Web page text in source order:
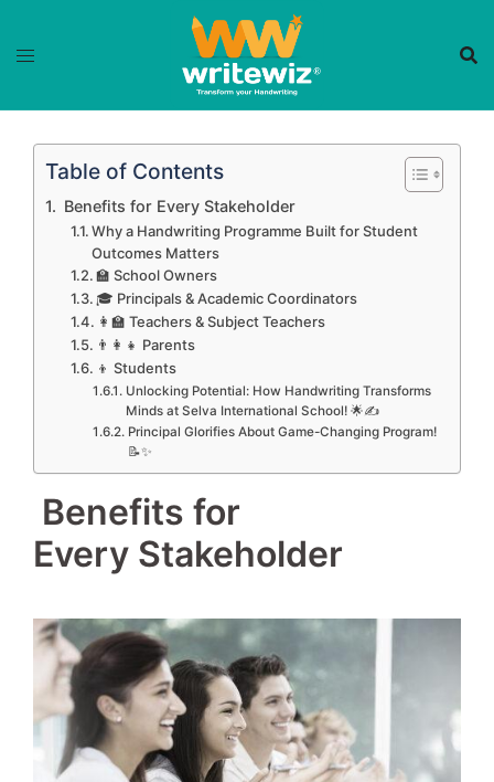
Table of Contents
‍ Benefits for Every Stakeholder
Why a Handwriting Programme Built for Student
Outcomes Matters
🏫 School Owners
🎓 Principals & Academic Coordinators
👩‍🏫 Teachers & Subject Teachers
👨‍👩‍👧 Parents
👦 Students
Unlocking Potential: How Handwriting Transforms
Minds at Selva International School! 🌟✍️
Principal Glorifies About Game-Changing Program!
📝✨
‍ Benefits for
Every Stakeholder